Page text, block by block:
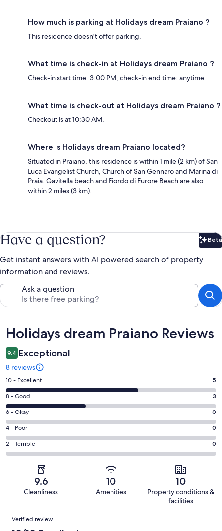
How much is parking at Holidays dream Praiano ?
This residence doesn't offer parking.
What time is check-in at Holidays dream Praiano ?
Check-in start time: 3:00 PM; check-in end time: anytime.
What time is check-out at Holidays dream Praiano ?
Checkout is at 10:30 AM.
Where is Holidays dream Praiano located?
Situated in Praiano, this residence is within 1 mile (2 km) of San
Luca Evangelist Church, Church of San Gennaro and Marina di
Praia. Gavitella beach and Fiordo di Furore Beach are also
within 2 miles (3 km).
Have a question? Beta
Get instant answers with AI powered search of property
information and reviews.
Ask a question
Reviews
Holidays dream Praiano Reviews
9.4 Exceptional
8 reviews
Rating
10
-
Excellent.
5
out
of
8
10 - Excellent 5
Rating
8
-
Good.
3
out
8 - Good 3
Rating
6
-
Okay.
0
reviews
6 - Okay 0
Rating
4
-
4 - Poor 0
Rating
2
reviews
2 - Terrible 0
9.6
Cleanliness
10
Amenities
10
Property conditions &
facilities
Reviews
Verified review